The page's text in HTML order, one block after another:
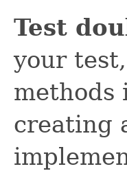
Test
your
methods
creating